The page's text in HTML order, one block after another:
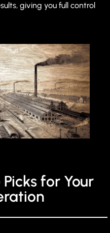
giving you full control
for Your